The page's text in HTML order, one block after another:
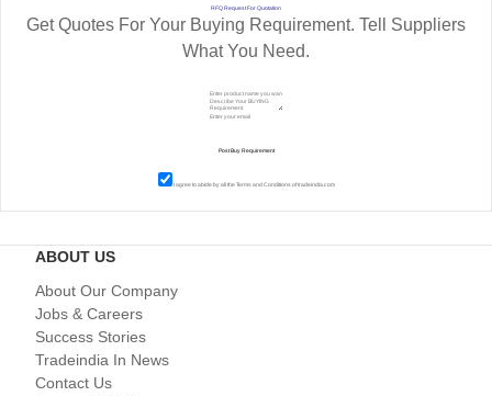
RFQ Request For Quotation
Get Quotes For Your Buying Requirement. Tell Suppliers
What You Need.
I agree to abide by all theTerms and Conditionsof tradeindia.com
ABOUT US
About Our Company
Jobs & Careers
Success Stories
Tradeindia In News
Contact Us